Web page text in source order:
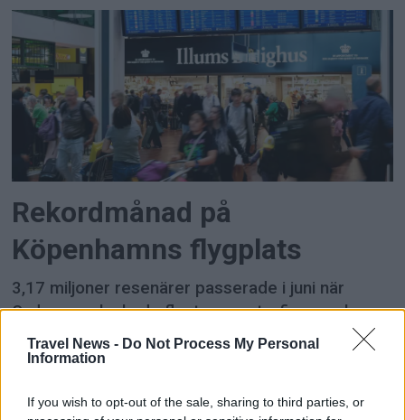
Travel News - Do Not Process My Personal
Information
If you wish to opt-out of the sale, sharing to third parties, or
Rekordmånad på
Köpenhamns flygplats
3,17 miljoner resenärer passerade i juni när
Sydeuropa lockade flest semesterfirare och
Asienrutterna ökade kraftigt.
ANNONS